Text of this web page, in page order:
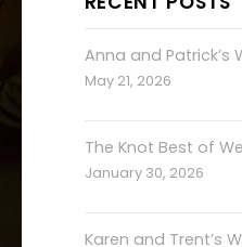
Anna and Patrick’s
May 21, 2026
The Knot Best of
January 30, 2026
Karen and Trent’s